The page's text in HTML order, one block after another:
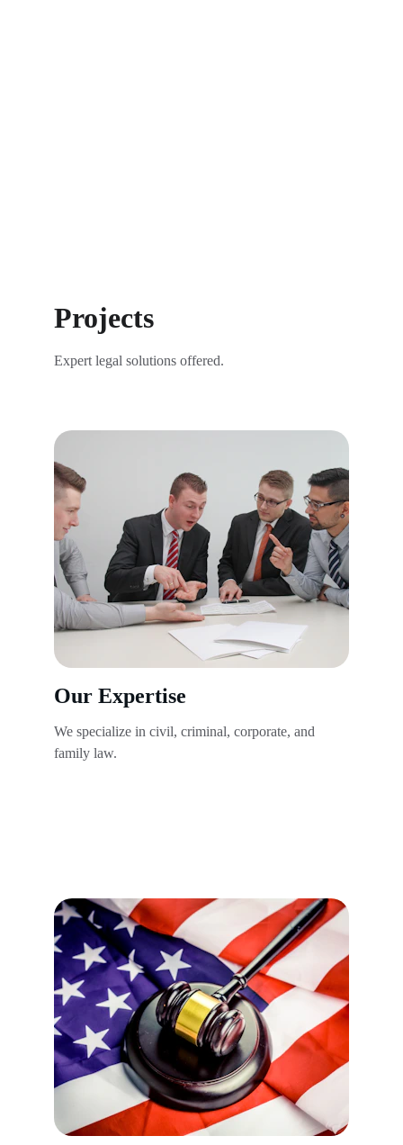
Projects
Expert legal solutions offered.
Our Expertise
We specialize in civil, criminal, corporate, and
family law.